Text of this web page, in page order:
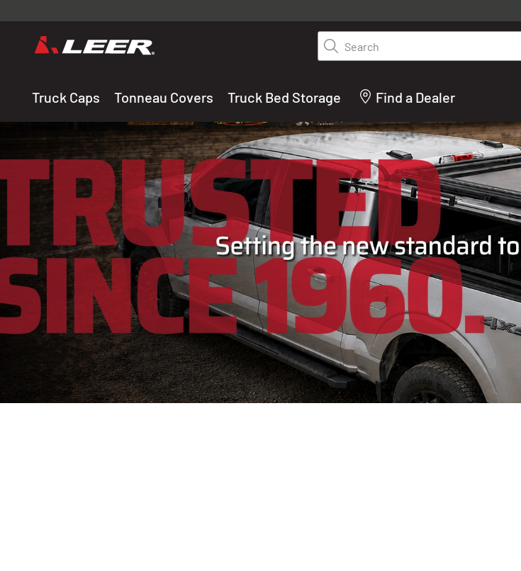
Valid only on LEER.com. Excludes all truck cap and
premium truck accessories from top brands you know
carefully selected by our truck experts and include,
Search
Truck Caps Tonneau Covers Truck Bed Storage Find a Dealer
THE LEADING MANUFACTURER OF